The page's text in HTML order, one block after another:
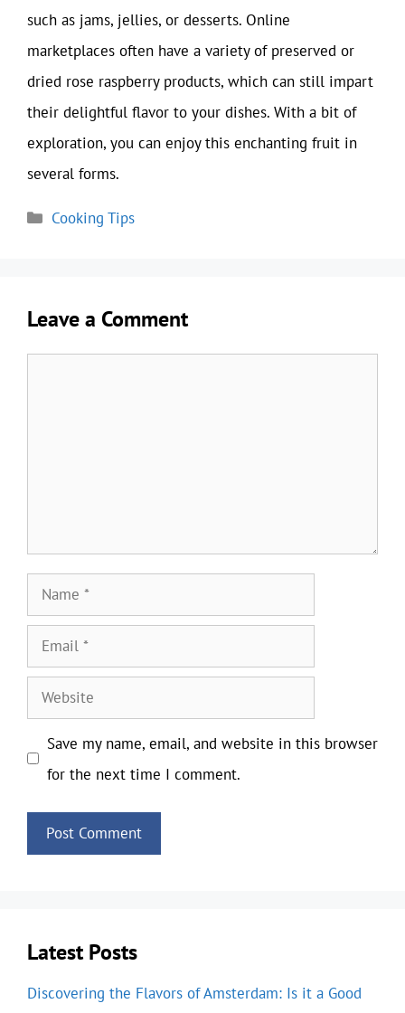
such as jams, jellies, or desserts. Online
marketplaces often have a variety of preserved or
dried rose raspberry products, which can still impart
their delightful flavor to your dishes. With a bit of
exploration, you can enjoy this enchanting fruit in
several forms.
Categories
Cooking Tips
Leave a Comment
Name
Email
Website
Save my name, email, and website in this browser
for the next time I comment.
Latest Posts
Discovering the Flavors of Amsterdam: Is it a Good